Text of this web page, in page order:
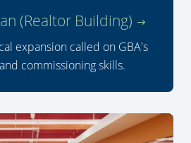
(Realtor Building)
expansion called on GBA's
commissioning skills.